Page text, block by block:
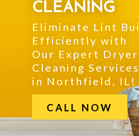
CLEANING
Eliminate Lint
Efficiently with
Our Expert
Cleaning Services
in Northfield, IL!
CALL NOW